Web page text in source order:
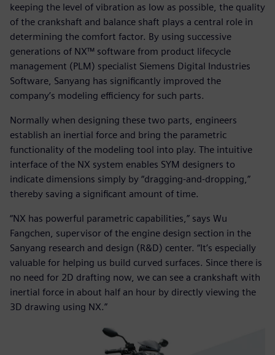
keeping the level of vibration as low as possible, the quality
of the crankshaft and balance shaft plays a central role in
determining the comfort factor. By using successive
generations of NX™ software from product lifecycle
management (PLM) specialist Siemens Digital Industries
Software, Sanyang has significantly improved the
company’s modeling efficiency for such parts.
Normally when designing these two parts, engineers
establish an inertial force and bring the parametric
functionality of the modeling tool into play. The intuitive
interface of the NX system enables SYM designers to
indicate dimensions simply by “dragging-and-dropping,”
thereby saving a significant amount of time.
“NX has powerful parametric capabilities,” says Wu
Fangchen, supervisor of the engine design section in the
Sanyang research and design (R&D) center. “It’s especially
valuable for helping us build curved surfaces. Since there is
no need for 2D drafting now, we can see a crankshaft with
inertial force in about half an hour by directly viewing the
3D drawing using NX.”